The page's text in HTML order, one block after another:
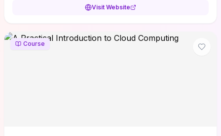
Visit Website
Course